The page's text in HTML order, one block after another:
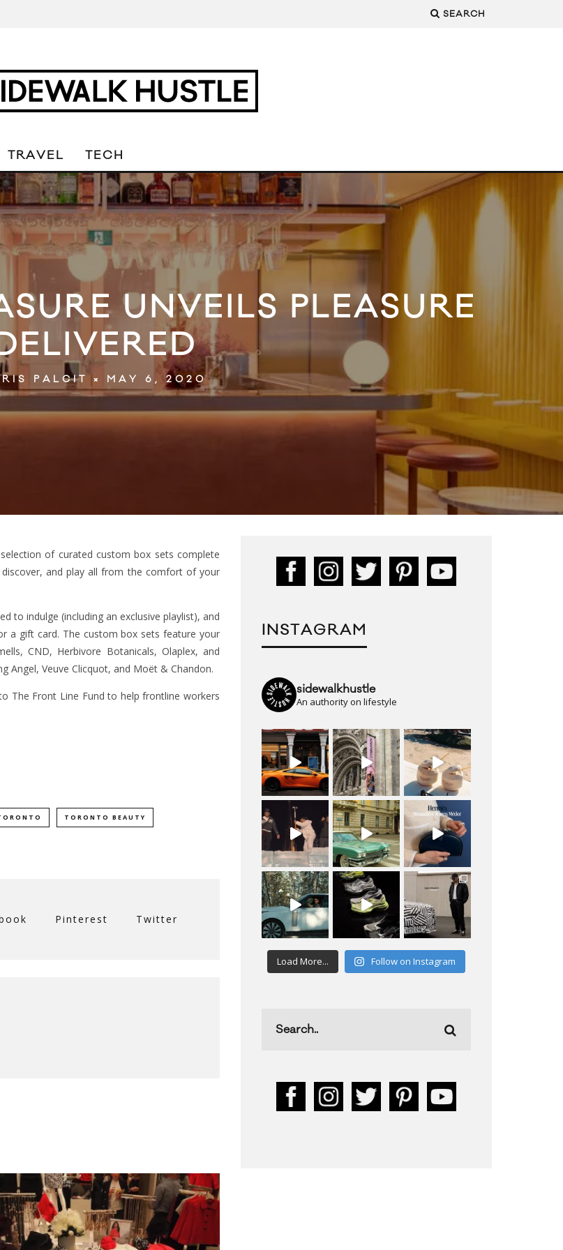
SEARCH
TRAVEL TECH
UNVEILS PLEASURE
PALCIT MAY 6, 2020
of curated custom box sets complete
and play all from the comfort of your
to indulge (including an exclusive playlist), and
a gift card. The custom box sets feature your
CND, Herbivore Botanicals, Olaplex, and
Angel, Veuve Clicquot, and Moët & Chandon.
The Front Line Fund to help frontline workers
TORONTO BEAUTY
Pinterest Twitter
INSTAGRAM
sidewalkhustle
An authority on lifestyle
Load More... Follow on Instagram